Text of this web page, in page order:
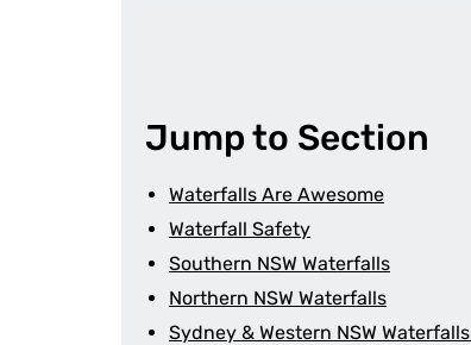
Jump to Section
Waterfalls Are Awesome
Waterfall Safety
Southern NSW Waterfalls
Northern NSW Waterfalls
Sydney & Western NSW Waterfalls